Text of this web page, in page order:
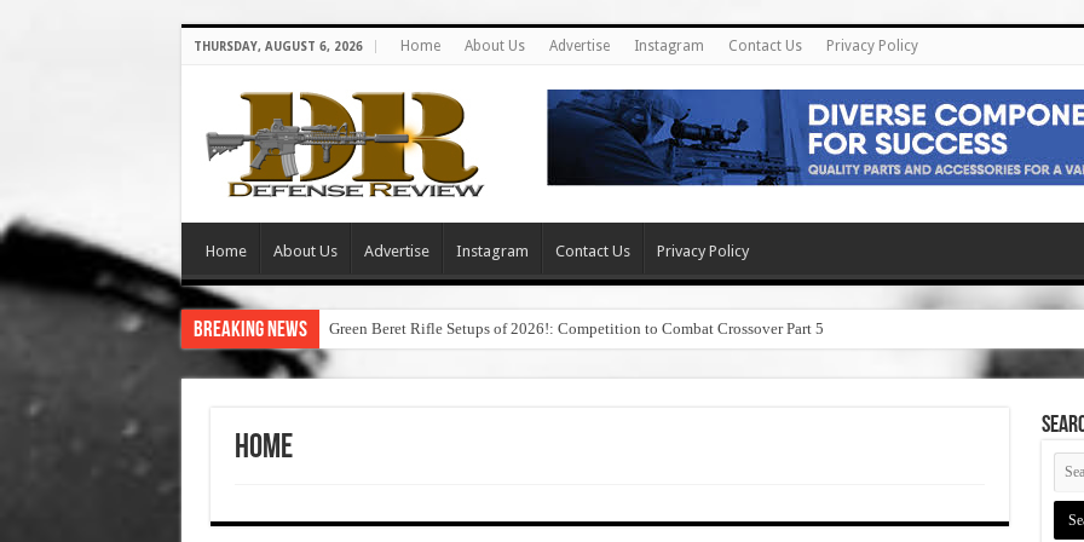
THURSDAY, AUGUST 6, 2026 Home About Us Advertise Instagram Contact Us Privacy Policy
Home About Us Advertise Instagram Contact Us Privacy Policy
Breaking News Green Beret Rifle Setups of 2026!: Competition to Combat Crossover Part 5
Home